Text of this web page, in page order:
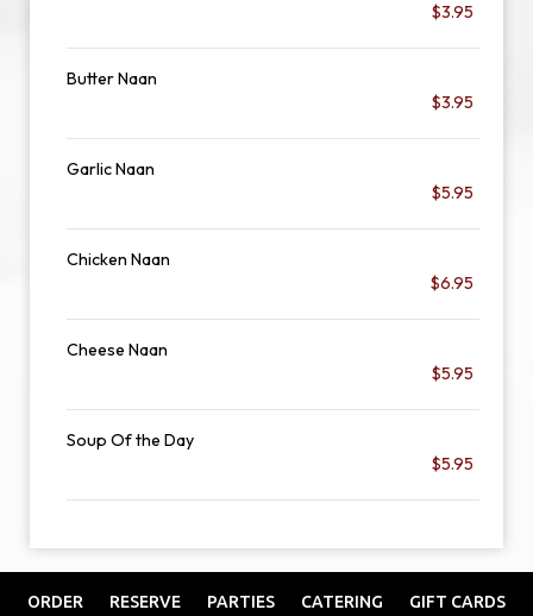
$3.95
Butter Naan
$3.95
Garlic Naan
$5.95
Chicken Naan
$6.95
Cheese Naan
$5.95
Soup Of the Day
$5.95
ORDER RESERVE PARTIES CATERING GIFT CARDS